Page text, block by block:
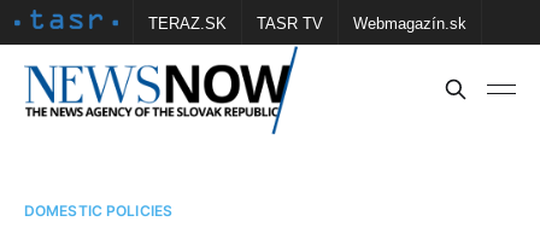
TERAZ.SK TASR TV Webmagazín.sk
Vtedy.sk FOTOBANKA TASR Školské
DOMESTIC POLICIES